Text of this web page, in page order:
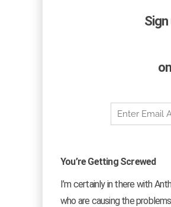
You’re Getting Screwed
I’m certainly in there with
who are causing the